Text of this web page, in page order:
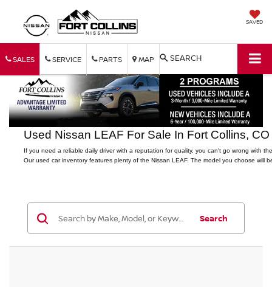
SAVED
SALES SERVICE PARTS MAP SEARCH
Used Nissan LEAF For Sale In Fort Collins, CO
If you need a reliable daily driver with a reputation for quality, you can't go wrong with
Our used car inventory features plenty of the Nissan LEAF. The model you choose
Search